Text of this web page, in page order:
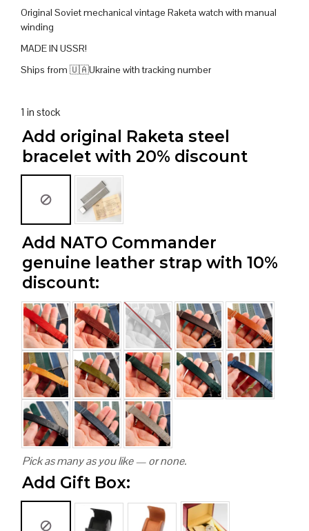
Original Soviet mechanical vintage Raketa watch with manual
winding
MADE IN USSR!
Ships from 🇺🇦Ukraine with tracking number
1 in stock
Add original Raketa steel
bracelet with 20% discount
Add NATO Commander
genuine leather strap with 10%
discount:
Pick as many as you like — or none.
Add Gift Box: